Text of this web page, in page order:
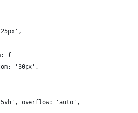
{
'30px',
overflow: 'auto',